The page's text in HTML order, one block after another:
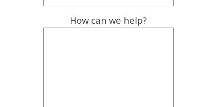
How can we help?